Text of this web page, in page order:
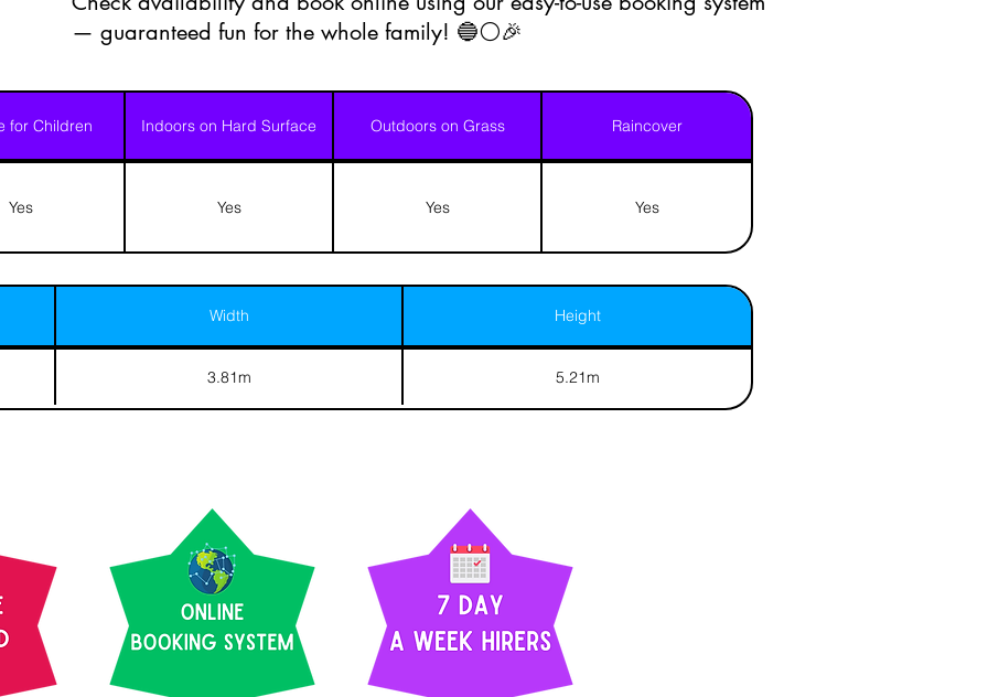
— guaranteed fun for the whole family! 🔵⚪🎉
for Children Indoors on Hard Surface Outdoors on Grass Raincover
Yes Yes Yes Yes
Width Height
3.81m 5.21m